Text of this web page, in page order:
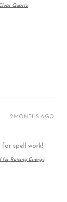
Quartz
spell work!
for Raising Energy,
2 MONTHS AGO